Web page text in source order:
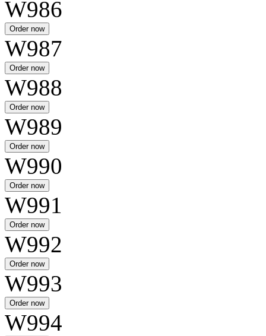
W986
W987
W988
W989
W990
W991
W992
W993
W994